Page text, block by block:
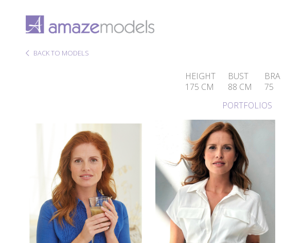
BACK TO MODELS
HEIGHT
175 CM
BUST
88 CM
BRA
75
PORTFOLIOS